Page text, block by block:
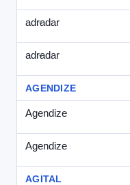
adradar
-
adradar
-
AGENDIZE
Agendize
-
Agendize
-
AGITAL